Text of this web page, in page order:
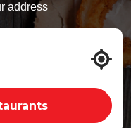
address